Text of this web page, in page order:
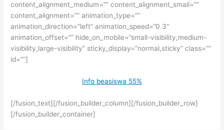
content_alignment_medium=”” content_alignment_small=””
content_alignment=”” animation_type=””
animation_direction=”left” animation_speed=”0.3″
animation_offset=”” hide_on_mobile=”small-visibility,medium-
visibility,large-visibility” sticky_display=”normal,sticky” class=””
id=””]
Info beasiswa 55%
[/fusion_text][/fusion_builder_column][/fusion_builder_row]
[/fusion_builder_container]